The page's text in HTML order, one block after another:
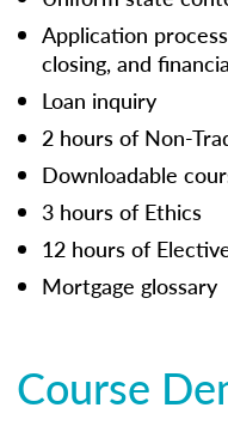
Application
closing, and
Loan inquiry
2 hours of Non-
Downloadable
3 hours of Ethics
12 hours of
Mortgage glossary
Course